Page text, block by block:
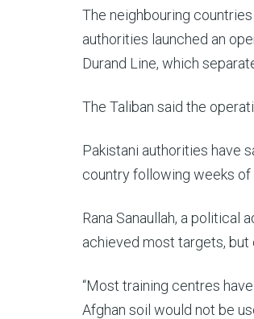
The neighbouring
authorities launched an
Durand Line, which
The Taliban said the
Pakistani authorities have
country following weeks
Rana Sanaullah, a political
achieved most targets, but
“Most training centres
Afghan soil would not be